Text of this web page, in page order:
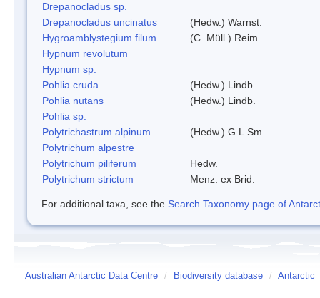
Drepanocladus sp.
Drepanocladus uncinatus
(Hedw.) Warnst.
Hygroamblystegium filum
(C. Müll.) Reim.
Hypnum revolutum
Hypnum sp.
Pohlia cruda
(Hedw.) Lindb.
Pohlia nutans
(Hedw.) Lindb.
Pohlia sp.
Polytrichastrum alpinum
(Hedw.) G.L.Sm.
Polytrichum alpestre
Polytrichum piliferum
Hedw.
Polytrichum strictum
Menz. ex Brid.
For additional taxa, see the Search Taxonomy page of
Australian Antarctic Data Centre / Biodiversity database / Antarctic